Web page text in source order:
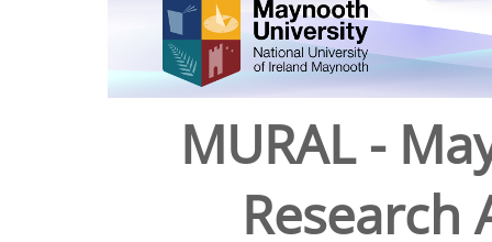
MURAL -
Research